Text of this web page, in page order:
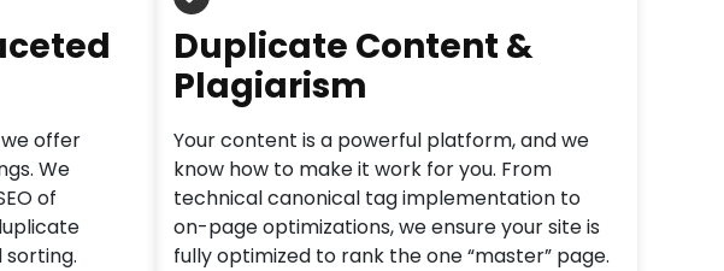
offer
We
of
Duplicate Content &
Plagiarism
Your content is a powerful platform, and we
know how to make it work for you. From
technical canonical tag implementation to
on-page optimizations, we ensure your site is
fully optimized to rank the one “master” page.